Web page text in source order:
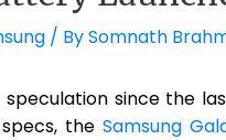
/ BySomnath
since the
the Samsung